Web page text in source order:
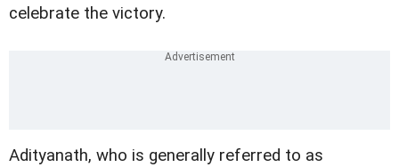
celebrate the victory.
Adityanath, who is generally referred to as